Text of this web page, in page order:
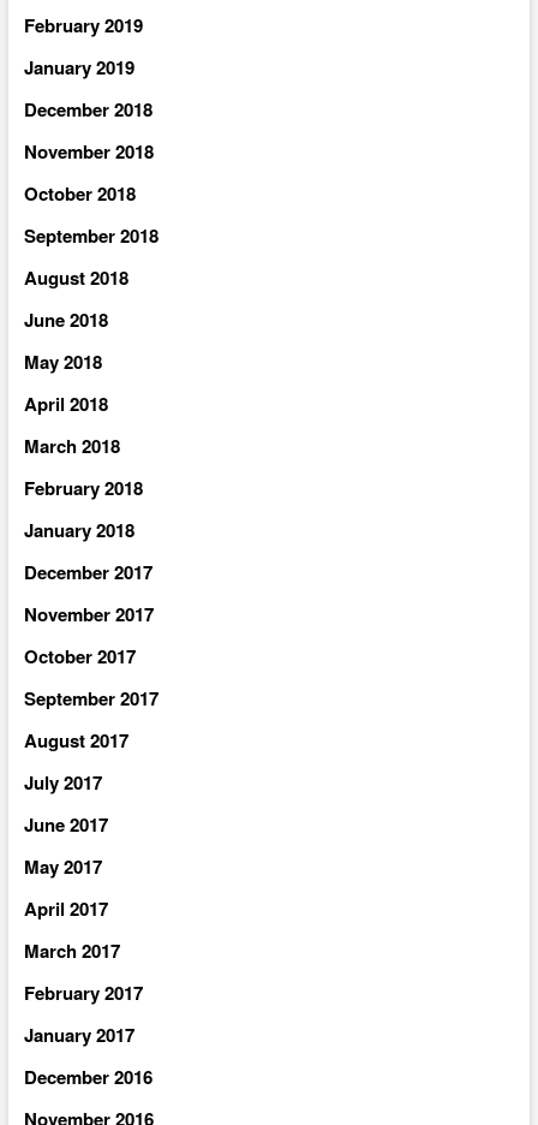
February 2019
January 2019
December 2018
November 2018
October 2018
September 2018
August 2018
June 2018
May 2018
April 2018
March 2018
February 2018
January 2018
December 2017
November 2017
October 2017
September 2017
August 2017
July 2017
June 2017
May 2017
April 2017
March 2017
February 2017
January 2017
December 2016
November 2016